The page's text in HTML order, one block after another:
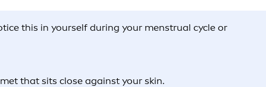
this in yourself during your menstrual cycle or
that sits close against your skin.